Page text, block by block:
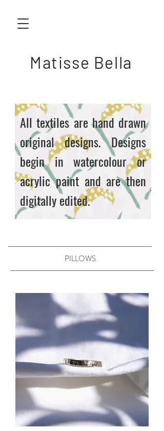
Matisse Bella
All textiles are hand drawn
original designs. Designs
begin in watercolour or
acrylic paint and are then
digitally edited.
PILLOWS